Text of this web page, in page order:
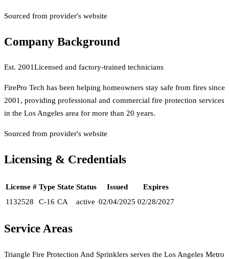
Sourced from provider's website
Company Background
Est. 2001Licensed and factory-trained technicians
FirePro Tech has been helping homeowners stay safe from fires since
2001, providing professional and commercial fire protection services
in the Los Angeles area for more than 20 years.
Sourced from provider's website
Licensing & Credentials
License # Type State Status Issued
Expires
1132528
C-16 CA active 02/04/2025 02/28/2027
Service Areas
Triangle Fire Protection And Sprinklers serves the Los Angeles Metro